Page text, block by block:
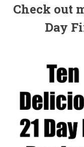
Check out
Day